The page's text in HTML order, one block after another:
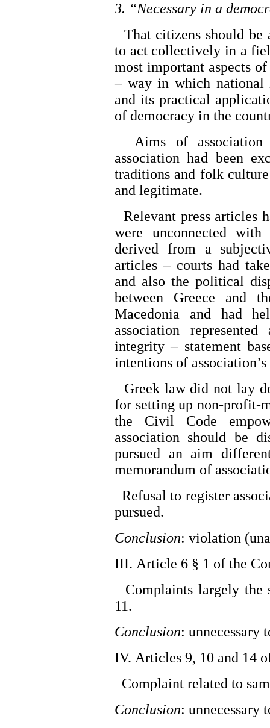
3. “Necessary in a
That citizens should
to act collectively in a
most important aspects
– way in which national
and its practical
of democracy in the
Aims of association
association had been
traditions and folk
and legitimate.
Relevant press articles
were unconnected with
derived from a
articles – courts had
and also the political
between Greece and
Macedonia and had
association
integrity – statement
intentions of
Greek law did not lay
for setting up non-profit-
the Civil Code
association should be
pursued an aim
memorandum of
Refusal to register
pursued.
Conclusion: violation
III. Article 6 § 1 of the
Complaints largely the
11.
Conclusion: unnecessary
IV. Articles 9, 10 and 14
Complaint related to
Conclusion: unnecessary